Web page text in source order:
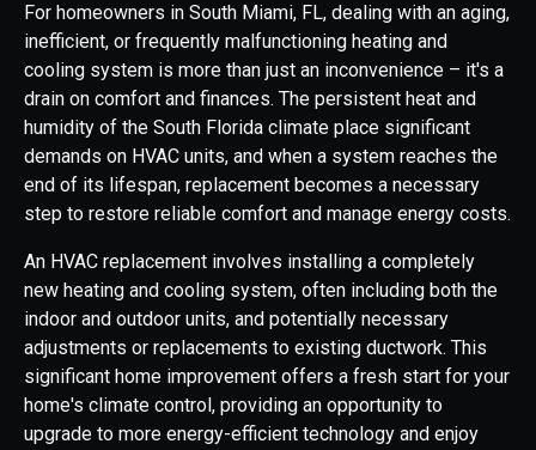
For homeowners in South Miami, FL, dealing with an aging,
inefficient, or frequently malfunctioning heating and
cooling system is more than just an inconvenience – it's a
drain on comfort and finances. The persistent heat and
humidity of the South Florida climate place significant
demands on HVAC units, and when a system reaches the
end of its lifespan, replacement becomes a necessary
step to restore reliable comfort and manage energy costs.
An HVAC replacement involves installing a completely
new heating and cooling system, often including both the
indoor and outdoor units, and potentially necessary
adjustments or replacements to existing ductwork. This
significant home improvement offers a fresh start for your
home's climate control, providing an opportunity to
upgrade to more energy-efficient technology and enjoy